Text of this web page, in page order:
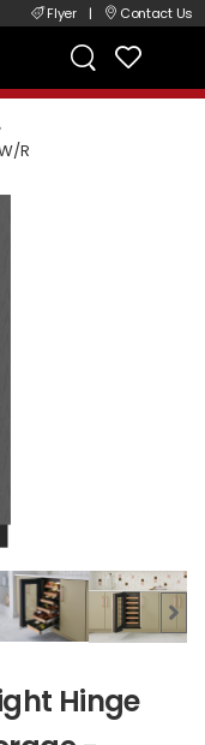
Flyer | Contact Us
R
Hinge